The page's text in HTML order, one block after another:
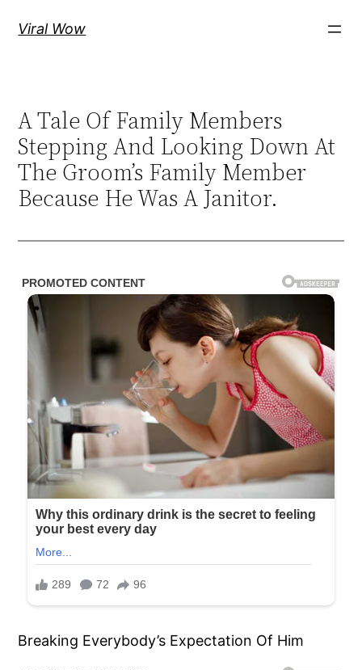
Viral Wow
A Tale Of Family Members
Stepping And Looking Down At
The Groom’s Family Member
Because He Was A Janitor.
Breaking Everybody’s Expectation Of Him